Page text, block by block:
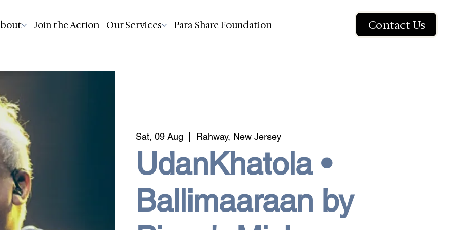
Join the Action Our Services Para Share Foundation Contact Us
Sat, 09 Aug
  |
Rahway, New Jersey
UdanKhatola •
Ballimaaraan by